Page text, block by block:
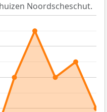
Noordscheschut.